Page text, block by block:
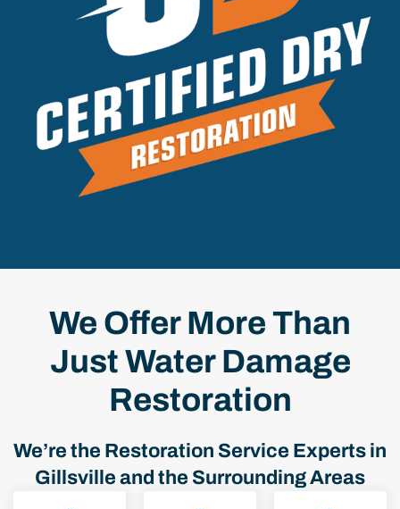
We Offer More Than
Just Water Damage
Restoration
We’re the Restoration Service Experts in
Gillsville and the Surrounding Areas